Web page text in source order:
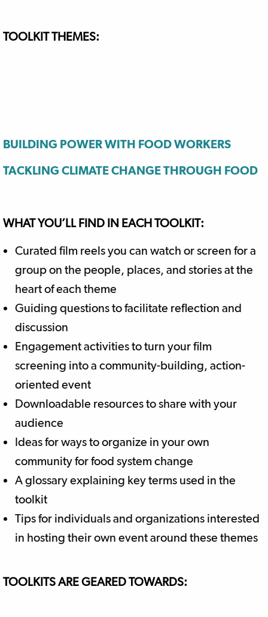
TOOLKIT THEMES:
BUILDING POWER WITH FOOD WORKERS
TACKLING CLIMATE CHANGE THROUGH FOOD
WHAT YOU’LL FIND IN EACH TOOLKIT:
Curated film reels you can watch or screen for a
group on the people, places, and stories at the
heart of each theme
Guiding questions to facilitate reflection and
discussion
Engagement activities to turn your film
screening into a community-building, action-
oriented event
Downloadable resources to share with your
audience
Ideas for ways to organize in your own
community for food system change
A glossary explaining key terms used in the
toolkit
Tips for individuals and organizations interested
in hosting their own event around these themes
TOOLKITS ARE GEARED TOWARDS: